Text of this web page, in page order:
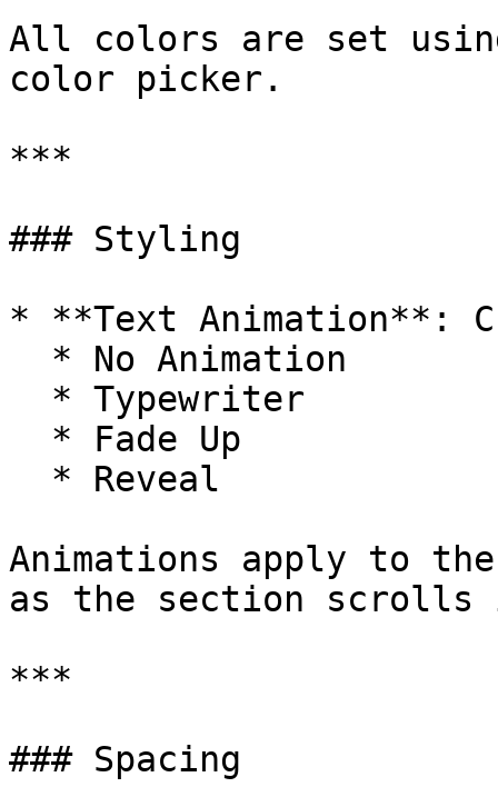
All colors are set
color picker.
***
### Styling
* **Text Animation**:
Animations apply to
as the section scrolls
***
### Spacing